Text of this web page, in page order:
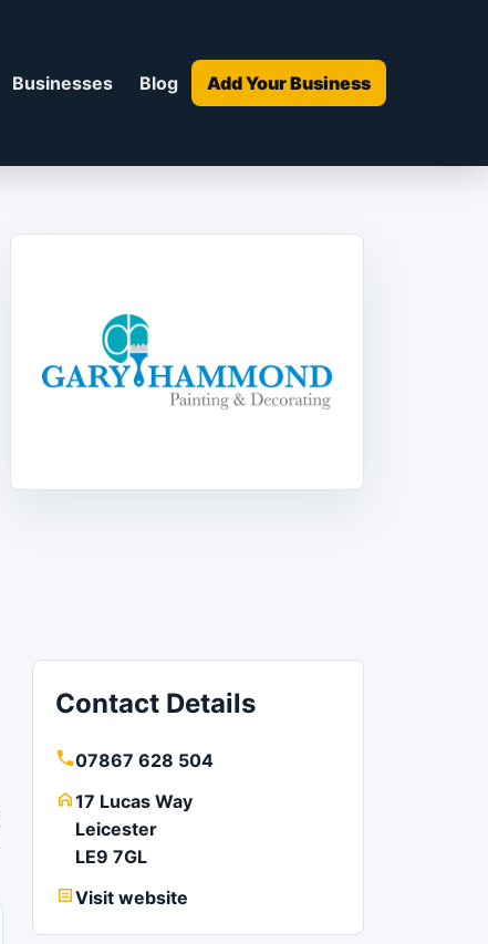
Businesses Blog Add Your Business
Contact Details
07867 628 504
17 Lucas Way
Leicester
LE9 7GL
Visit website